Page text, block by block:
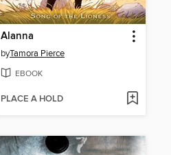
Alanna
byTamora Pierce
EBOOK
PLACE A HOLD